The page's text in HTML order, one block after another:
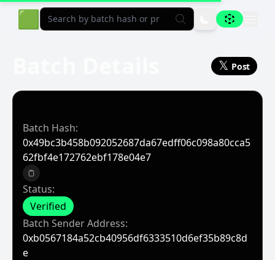
🟩 Aligned Explorer Home
Batch Hash:
0x49bc3b458b092052687da67edff06c098a80cca5
62fbf4e172762ebf178e04e7
Copy to clipboard
Status:
Verified
Batch Sender Address:
0xb0567184a52cb40956df6333510d6ef35b89c8d
E
𝕏 Post